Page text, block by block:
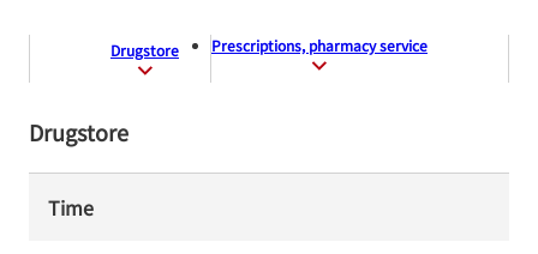
Drugstore Prescriptions, pharmacy service
Drugstore
Time